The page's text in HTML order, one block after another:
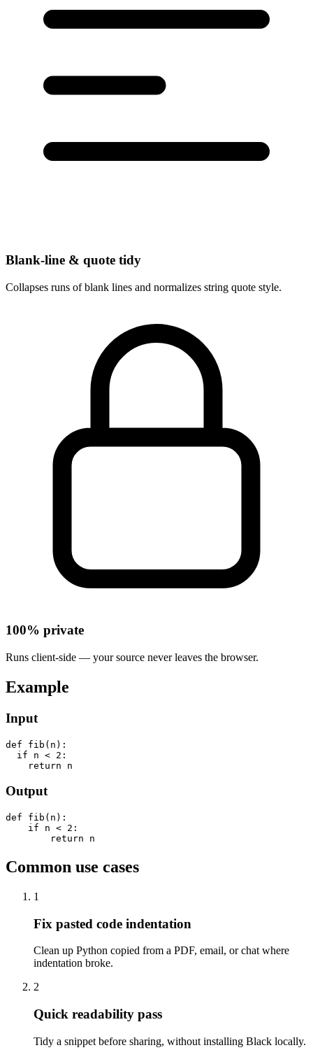
Blank-line & quote tidy
Collapses runs of blank lines and normalizes string quote style.
100% private
Runs client-side — your source never leaves the browser.
Example
Input
def fib(n):
  if n < 2:
    return n
Output
def fib(n):
    if n < 2:
        return n
Common use cases
1
Fix pasted code indentation
Clean up Python copied from a PDF, email, or chat where
indentation broke.
2
Quick readability pass
Tidy a snippet before sharing, without installing Black locally.